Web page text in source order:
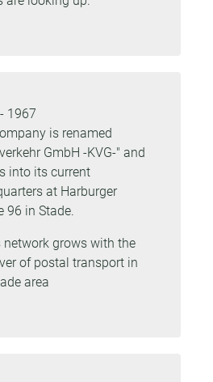
1967
is renamed
GmbH -KVG-" and
into its current
at Harburger
96 in Stade.
network grows with the
of postal transport in
area